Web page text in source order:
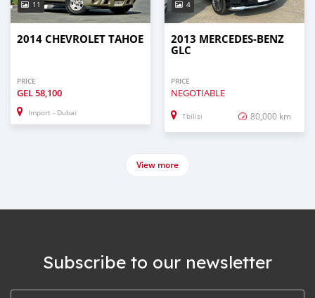
11
2014 CHEVROLET TAHOE
PRICE
GEL58,100
Import - Dubai
4
2013 MERCEDES-BENZ
GLC
PRICE
NEGOTIABLE
Tbilisi 80,000 km
View more
Subscribe to our newsletter